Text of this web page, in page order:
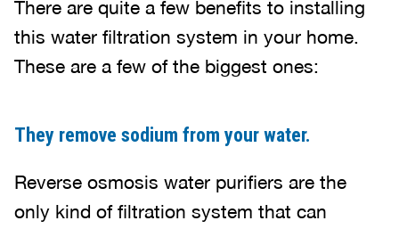
There are quite a few benefits to installing
this water filtration system in your home.
These are a few of the biggest ones:
They remove sodium from your water.
Reverse osmosis water purifiers are the
only kind of filtration system that can